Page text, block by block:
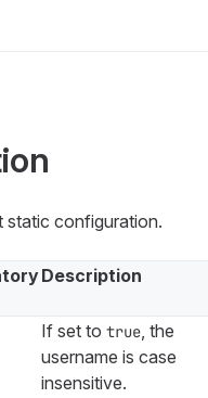
static configuration.
Description
If set to true , the
username is case
insensitive.